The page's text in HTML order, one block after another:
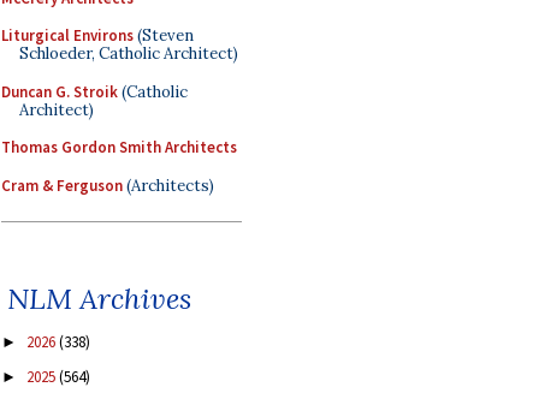
Liturgical Environs(Steven
Schloeder, Catholic Architect)
Duncan G. Stroik(Catholic
Architect)
Thomas Gordon Smith Architects
Cram & Ferguson(Architects)
NLM Archives
► 2026(338)
► 2025(564)